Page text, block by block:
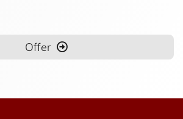
Offer